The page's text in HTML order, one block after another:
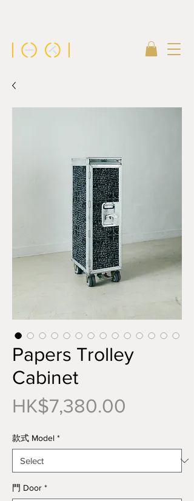
Papers Trolley
Cabinet
HK$7,380.00
款式 Model *
門 Door *